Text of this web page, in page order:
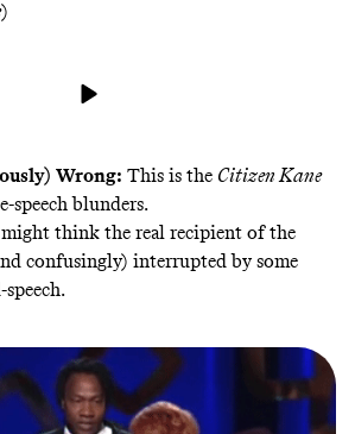
)
Wrong: This is the Citizen Kane
speech blunders.
think the real recipient of the
confusingly) interrupted by some